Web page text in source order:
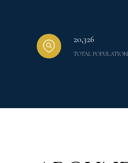
20,326
TOTAL POPULATION